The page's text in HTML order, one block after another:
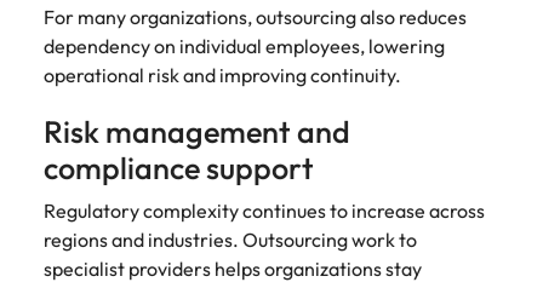
For many organizations, outsourcing also reduces
dependency on individual employees, lowering
operational risk and improving continuity.
Risk management and
compliance support
Regulatory complexity continues to increase across
regions and industries. Outsourcing work to
specialist providers helps organizations stay